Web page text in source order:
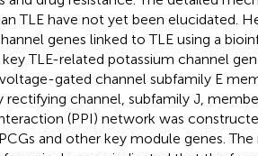
TLE have not yet been elucidated.
genes linked to TLE using a
TLE-related potassium channel
gated channel subfamily E
rectifying channel, subfamily J,
(PPI) network was
and other key module genes.